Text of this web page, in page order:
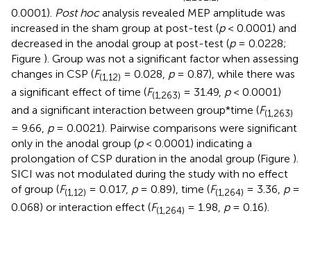
0.0001). Post hocanalysis revealed MEP amplitude was
increased in the sham group at post-test (p< 0.0001) and
decreased in the anodal group at post-test (p= 0.0228;
Figure ). Group was not a significant factor when assessing
changes in CSP (F(1,12) = 0.028, p= 0.87), while there was
a significant effect of time (F(1,263) = 31.49, p< 0.0001)
and a significant interaction between group*time (F(1,263)
= 9.66, p= 0.0021). Pairwise comparisons were significant
only in the anodal group (p< 0.0001) indicating a
prolongation of CSP duration in the anodal group (Figure ).
SICI was not modulated during the study with no effect
of group (F(1,12) = 0.017, p= 0.89), time (F(1,264) = 3.36, p=
0.068) or interaction effect (F(1,264) = 1.98, p= 0.16).